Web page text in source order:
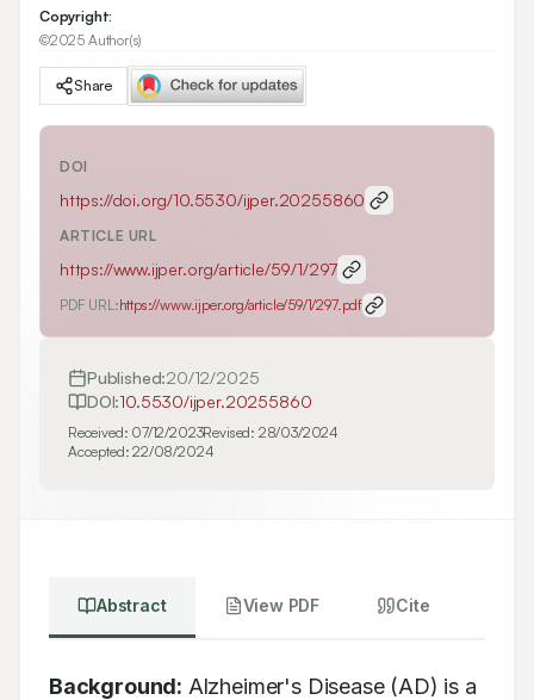
Copyright:
©2025 Author(s)
Share
DOI
https://doi.org/10.5530/ijper.20255860
ARTICLE URL
https://www.ijper.org/article/59/1/297
PDF URL:https://www.ijper.org/article/59/1/297.pdf
Published:20/12/2025
DOI:10.5530/ijper.20255860
Received: 07/12/2023Revised: 28/03/2024
Accepted:22/08/2024
Abstract View PDF Cite
Background: Alzheimer's Disease (AD) is a